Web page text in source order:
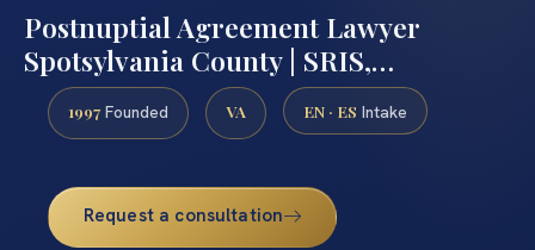
Postnuptial Agreement Lawyer
Spotsylvania County | SRIS,…
1997 Founded VA EN · ES Intake
Request a consultation